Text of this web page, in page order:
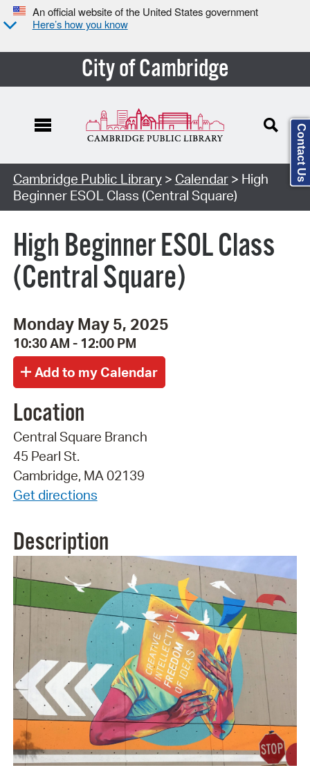
An official website of the United States government
Here’s how you know
City of Cambridge
Cambridge Public Library> Calendar> High
Beginner ESOL Class (Central Square)
High Beginner ESOL Class
(Central Square)
Monday May 5, 2025
10:30 AM - 12:00 PM
Location
Central Square Branch
45 Pearl St.
Cambridge, MA 02139
Get directions
Description
Contact Us